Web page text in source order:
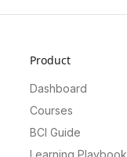
Product
Dashboard
Courses
BCI Guide
Learning Playbook